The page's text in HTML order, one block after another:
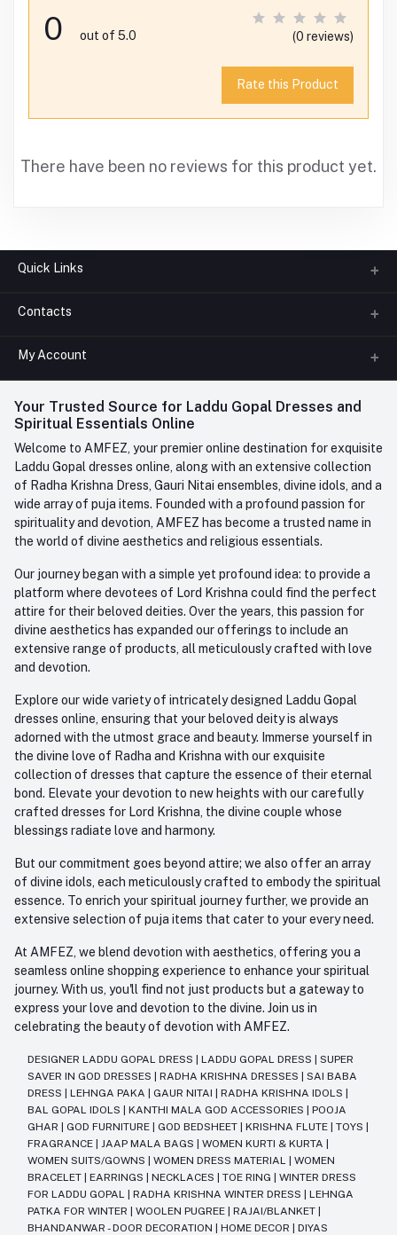
0 out of 5.0 (0 reviews)
Rate this Product
There have been no reviews for this product yet.
Quick Links
About us
FAQ
Contact us
Contacts
Phone
+91-945-7682-945(BETWEEN 10:00AM TO 7PM)
Whatsapp
care@amfez.com
My Account
Login
My Wishlist
Track Order
Your Trusted Source for Laddu Gopal Dresses and
Spiritual Essentials Online
Welcome to AMFEZ, your premier online destination for exquisite
Laddu Gopal dresses online, along with an extensive collection
of Radha Krishna Dress, Gauri Nitai ensembles, divine idols, and a
wide array of puja items. Founded with a profound passion for
spirituality and devotion, AMFEZ has become a trusted name in
the world of divine aesthetics and religious essentials.
Our journey began with a simple yet profound idea: to provide a
platform where devotees of Lord Krishna could find the perfect
attire for their beloved deities. Over the years, this passion for
divine aesthetics has expanded our offerings to include an
extensive range of products, all meticulously crafted with love
and devotion.
Explore our wide variety of intricately designed Laddu Gopal
dresses online, ensuring that your beloved deity is always
adorned with the utmost grace and beauty. Immerse yourself in
the divine love of Radha and Krishna with our exquisite
collection of dresses that capture the essence of their eternal
bond. Elevate your devotion to new heights with our carefully
crafted dresses for Lord Krishna, the divine couple whose
blessings radiate love and harmony.
But our commitment goes beyond attire; we also offer an array
of divine idols, each meticulously crafted to embody the spiritual
essence. To enrich your spiritual journey further, we provide an
extensive selection of puja items that cater to your every need.
At AMFEZ, we blend devotion with aesthetics, offering you a
seamless online shopping experience to enhance your spiritual
journey. With us, you'll find not just products but a gateway to
express your love and devotion to the divine. Join us in
celebrating the beauty of devotion with AMFEZ.
DESIGNER LADDU GOPAL DRESS LADDU GOPAL DRESS
SUPER
SAVER IN GOD DRESSES
RADHA KRISHNA DRESSES
SAI BABA
DRESS
LEHNGA PAKA GAUR NITAI RADHA KRISHNA IDOLS
BAL GOPAL IDOLS
KANTHI MALA GOD ACCESSORIES
POOJA
GHAR
GOD FURNITURE GOD BEDSHEET KRISHNA FLUTE TOYS
FRAGRANCE
JAAP MALA BAGS WOMEN KURTI & KURTA
WOMEN SUITS/GOWNS
WOMEN DRESS MATERIAL
WOMEN
BRACELET
EARRINGS NECKLACES TOE RING
WINTER DRESS
FOR LADDU GOPAL
RADHA KRISHNA WINTER DRESS
LEHNGA
PATKA FOR WINTER
WOOLEN PUGREE RAJAI/BLANKET
BHANDANWAR - DOOR DECORATION
HOME DECOR DIYAS